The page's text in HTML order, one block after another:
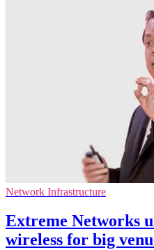
Network Infrastructure
Extreme Networks
wireless for big